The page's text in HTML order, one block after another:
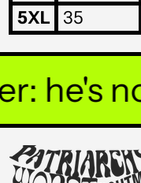
5XL
35
he's
TWD $
UAH ₴
UGX USh
UYU $U